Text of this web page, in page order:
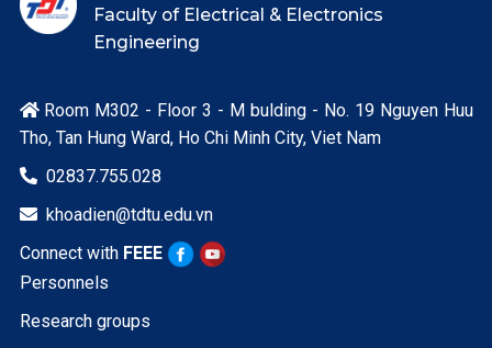
Faculty of Electrical & Electronics
Engineering
Room M302 - Floor 3 - M bulding - No. 19 Nguyen Huu
Tho, Tan Hung Ward, Ho Chi Minh City, Viet Nam
 02837.755.028
 khoadien@tdtu.edu.vn
Connect with FEEE
Personnels
Research groups